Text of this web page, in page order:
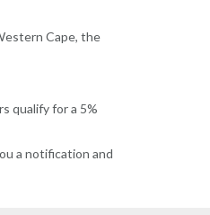
Cape, the
qualify for a 5%
a notification and